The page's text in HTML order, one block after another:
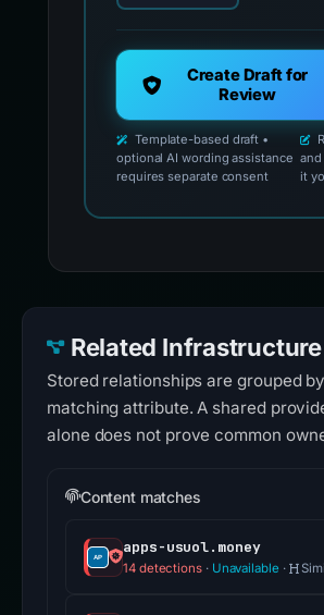
Create Draft for
Review
Template-based draft •
optional AI wording assistance
requires separate consent
it
Related
Stored relationships are grouped
matching attribute. A shared
alone does not prove common
Content matches
apps-usuol.money
14 detections· Unavailable ·